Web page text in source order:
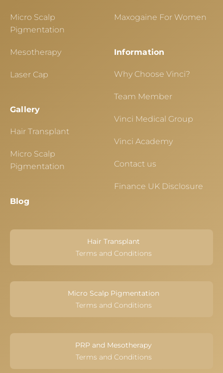
Micro Scalp
Pigmentation
Mesotherapy
Laser Cap
Gallery
Hair Transplant
Micro Scalp
Pigmentation
Blog
Maxogaine For Women
Information
Why Choose Vinci?
Team Member
Vinci Medical Group
Vinci Academy
Contact us
Finance UK Disclosure
Hair Transplant
Terms and Conditions
Micro Scalp Pigmentation
Terms and Conditions
PRP and Mesotherapy
Terms and Conditions